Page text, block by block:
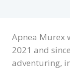
Apnea Murex
2021 and
adventuring,